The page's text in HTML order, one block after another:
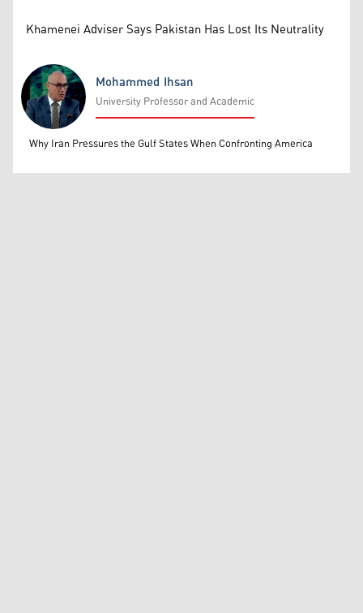
Khamenei Adviser Says Pakistan Has Lost Its Neutrality
Mohammed Ihsan
Mohammed Ihsan
University Professor and Academic
Why Iran Pressures the Gulf States When Confronting America